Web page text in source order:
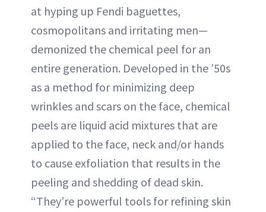
at hyping up Fendi baguettes,
cosmopolitans and irritating men—
demonized the chemical peel for an
entire generation. Developed in the ’50s
as a method for minimizing deep
wrinkles and scars on the face, chemical
peels are liquid acid mixtures that are
applied to the face, neck and/or hands
to cause exfoliation that results in the
peeling and shedding of dead skin.
“They’re powerful tools for refining skin